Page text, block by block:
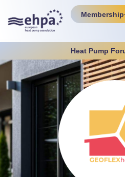
Membership
Heat Pump